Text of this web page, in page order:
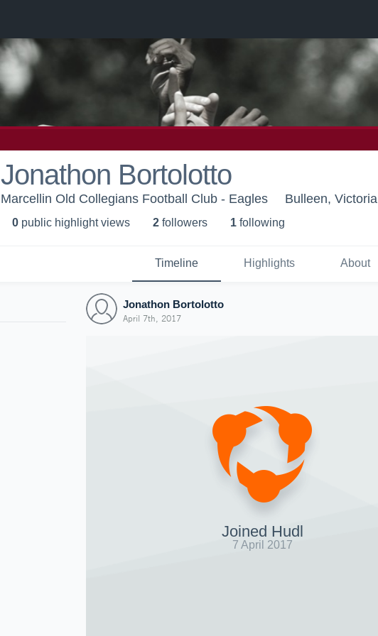
Jonathon Bortolotto
Marcellin Old Collegians Football Club - Eagles Bulleen, Victoria
0 public highlight views 2 followers 1 following
Timeline Highlights About
Jonathon Bortolotto
April 7th, 2017
Joined Hudl
7 April 2017